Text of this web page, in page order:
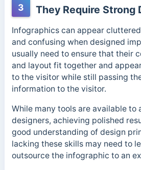
3 They Require Strong
Infographics can appear
and confusing when designed
usually need to ensure that their
and layout fit together and
to the visitor while still passing
information to the visitor.
While many tools are available to
designers, achieving polished
good understanding of design
lacking these skills may need to
outsource the infographic to an